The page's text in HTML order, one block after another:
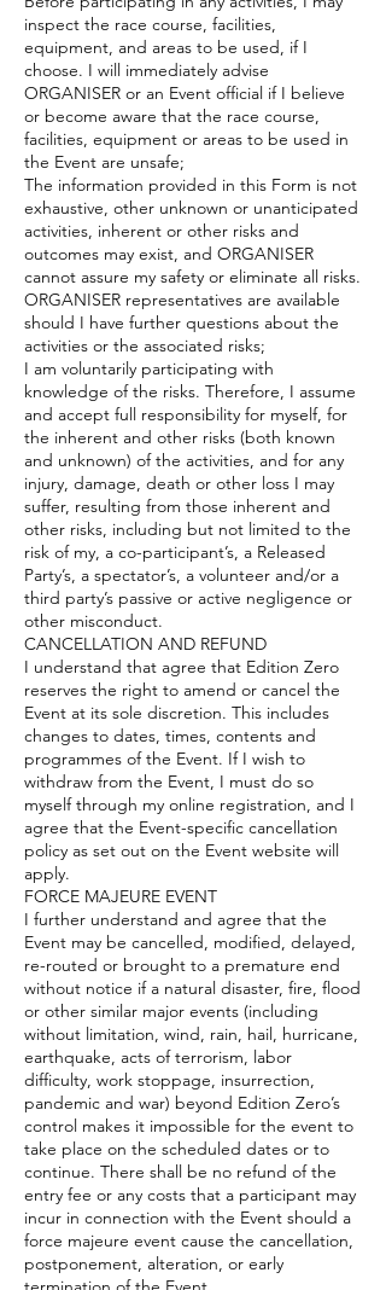
inspect the race course, facilities,
equipment, and areas to be used, if I
choose. I will immediately advise
ORGANISER or an Event official if I believe
or become aware that the race course,
facilities, equipment or areas to be used in
the Event are unsafe;
The information provided in this Form is not
exhaustive, other unknown or unanticipated
activities, inherent or other risks and
outcomes may exist, and ORGANISER
cannot assure my safety or eliminate all risks.
ORGANISER representatives are available
should I have further questions about the
activities or the associated risks;
I am voluntarily participating with
knowledge of the risks. Therefore, I assume
and accept full responsibility for myself, for
the inherent and other risks (both known
and unknown) of the activities, and for any
injury, damage, death or other loss I may
suffer, resulting from those inherent and
other risks, including but not limited to the
risk of my, a co-participant’s, a Released
Party’s, a spectator’s, a volunteer and/or a
third party’s passive or active negligence or
other misconduct.
CANCELLATION AND REFUND
I understand that agree that Edition Zero
reserves the right to amend or cancel the
Event at its sole discretion. This includes
changes to dates, times, contents and
programmes of the Event. If I wish to
withdraw from the Event, I must do so
myself through my online registration, and I
agree that the Event-specific cancellation
policy as set out on the Event website will
apply.
FORCE MAJEURE EVENT
I further understand and agree that the
Event may be cancelled, modified, delayed,
re-routed or brought to a premature end
without notice if a natural disaster, fire, flood
or other similar major events (including
without limitation, wind, rain, hail, hurricane,
earthquake, acts of terrorism, labor
difficulty, work stoppage, insurrection,
pandemic and war) beyond Edition Zero’s
control makes it impossible for the event to
take place on the scheduled dates or to
continue. There shall be no refund of the
entry fee or any costs that a participant may
incur in connection with the Event should a
force majeure event cause the cancellation,
postponement, alteration, or early